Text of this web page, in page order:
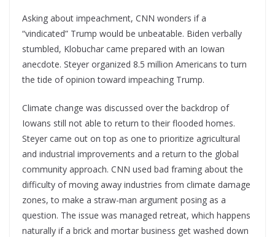
Asking about impeachment, CNN wonders if a
“vindicated” Trump would be unbeatable. Biden verbally
stumbled, Klobuchar came prepared with an Iowan
anecdote. Steyer organized 8.5 million Americans to turn
the tide of opinion toward impeaching Trump.
Climate change was discussed over the backdrop of
Iowans still not able to return to their flooded homes.
Steyer came out on top as one to prioritize agricultural
and industrial improvements and a return to the global
community approach. CNN used bad framing about the
difficulty of moving away industries from climate damage
zones, to make a straw-man argument posing as a
question. The issue was managed retreat, which happens
naturally if a brick and mortar business get washed down